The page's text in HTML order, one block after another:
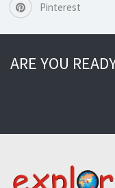
Pinterest
ARE YOU